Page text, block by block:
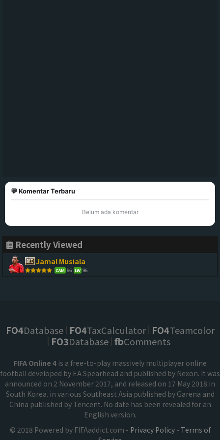
💬 Komentar Terbaru
Belum ada komentar
Recently Viewed
Jamal Musiala
CAM 96 LW 96
FO4Database FO4TaxCalculator FO4Teamcolor
FO3Database fbComments
FIFA Online 4 is a free-to-play massively multiplayer online
football developed by EA Spearhead and published by Nexon. It was
announced on 2 November 2017, and released on 17 May 2018 in
South Korea. in various Southeast Asia published by Garena and
China published by Tencent. No date has been revealed for an
English version.
© 2018 Powered by FIFAaddict.com - Privacy Policy- Terms of